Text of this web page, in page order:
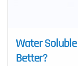
Water Soluble
Better?